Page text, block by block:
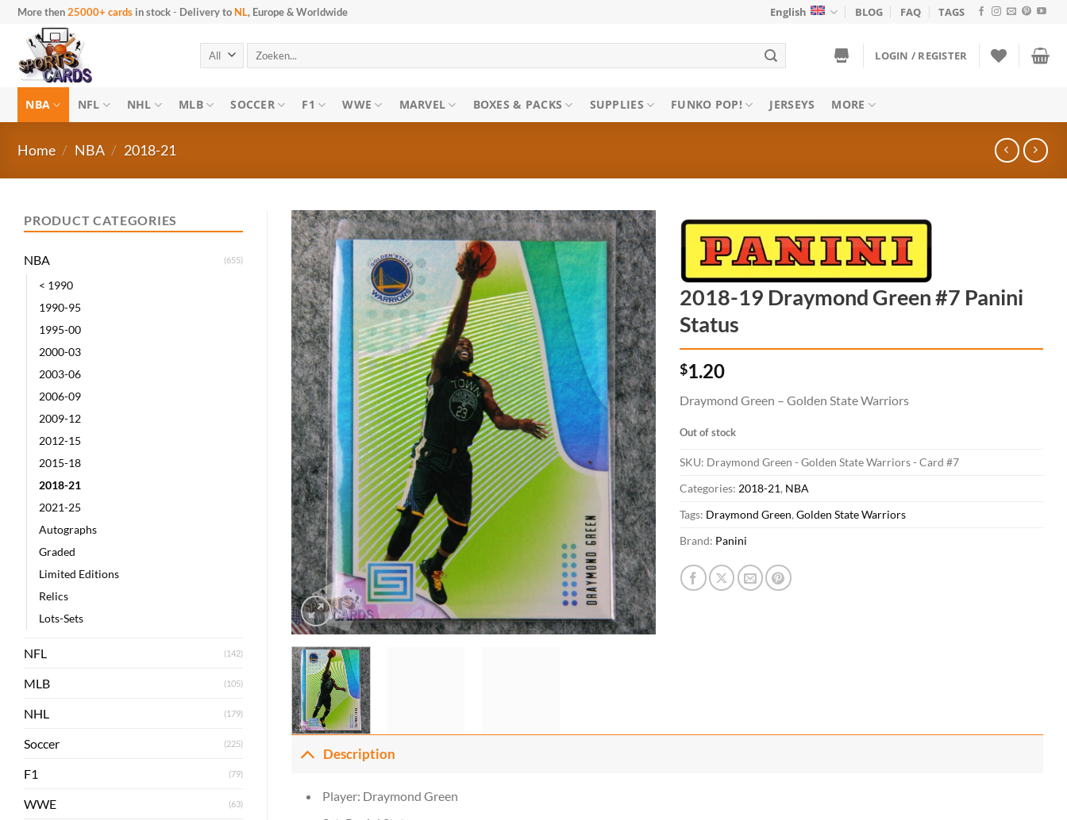
Skip
content
More then25000+ cards in stock- Delivery to NL, Europe & Worldwide English BLOG FAQ TAGS
Search
LOGIN / REGISTER
NBA NFL NHL MLB SOCCER F1 WWE MARVEL BOXES & PACKS SUPPLIES FUNKO POP! JERSEYS MORE
Home / NBA / 2018-21
PRODUCT CATEGORIES
NBA (655)
< 1990
1990-95
1995-00
2000-03
2003-06
2006-09
2009-12
2012-15
2015-18
2018-21
2021-25
Autographs
Graded
Limited Editions
Relics
Lots-Sets
NFL (142)
MLB (105)
NHL (179)
Soccer (225)
F1 (79)
WWE (63)
2018-19 Draymond Green #7 Panini
Status
$1.20
Draymond Green – Golden State Warriors
Out of stock
SKU: Draymond Green - Golden State Warriors - Card #7
Categories: 2018-21, NBA
Tags: Draymond Green, Golden State Warriors
Brand: Panini
Description
Player: Draymond Green